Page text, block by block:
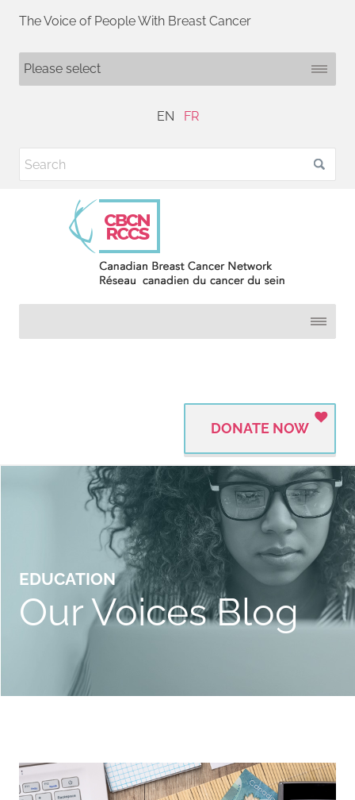
The Voice of People With Breast Cancer
EN FR
DONATE NOW
EDUCATION
Our Voices Blog